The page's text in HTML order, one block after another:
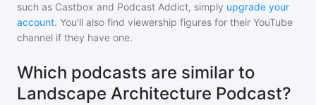
such as Castbox and Podcast Addict, simply upgrade your
account. You'll also find viewership figures for their YouTube
channel if they have one.
Which podcasts are similar to
Landscape Architecture Podcast?